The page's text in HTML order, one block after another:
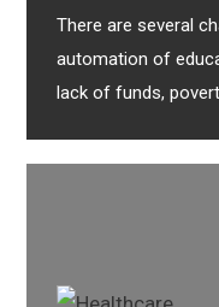
There are several
automation of
lack of funds,